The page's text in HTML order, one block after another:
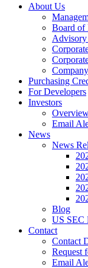
About Us
Board of
Purchasing
For Developers
Investors
Email
News
News
Blog
US SEC
Contact
Contact
Request
Email